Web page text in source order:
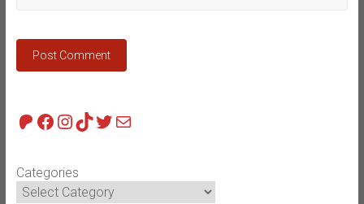
Patreon
Facebook
Instagram
TikTok
Twitter
Mail
Categories